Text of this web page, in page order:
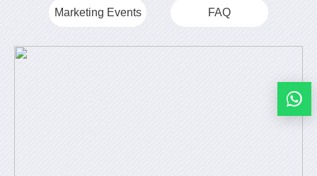
Marketing Events FAQ